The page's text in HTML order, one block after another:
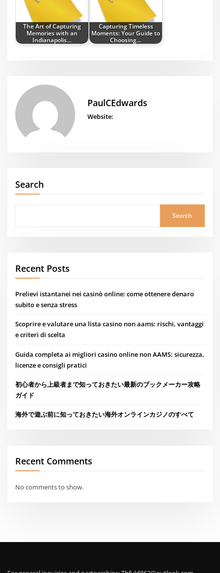
The Art of Capturing
Memories with an
Indianapolis…
Capturing Timeless
Moments: Your Guide to
Choosing…
PaulCEdwards
Website:
Search
Search
Recent Posts
Prelievi istantanei nei casinò online: come ottenere denaro
subito e senza stress
Scoprire e valutare una lista casino non aams: rischi, vantaggi
e criteri di scelta
Guida completa ai migliori casino online non AAMS: sicurezza,
licenze e consigli pratici
初心者から上級者まで知っておきたい最新のブックメーカー攻略
ガイド
海外で遊ぶ前に知っておきたい海外オンラインカジノのすべて
Recent Comments
No comments to show.